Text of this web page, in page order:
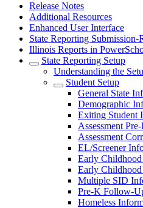
Release Notes
Additional Resources
Enhanced User Interface
State Reporting
Illinois Reports in
State Reporting Setup
Understanding the
Student Setup
General State
Demographic
Exiting Student
Assessment
Assessment
EL/Screener
Early
Early
Multiple SID
Pre-K Follow-
Homeless